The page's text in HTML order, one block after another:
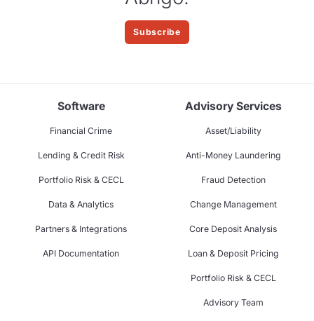
Subscribe
Software
Financial Crime
Lending & Credit Risk
Portfolio Risk & CECL
Data & Analytics
Partners & Integrations
API Documentation
Advisory Services
Asset/Liability
Anti-Money Laundering
Fraud Detection
Change Management
Core Deposit Analysis
Loan & Deposit Pricing
Portfolio Risk & CECL
Advisory Team